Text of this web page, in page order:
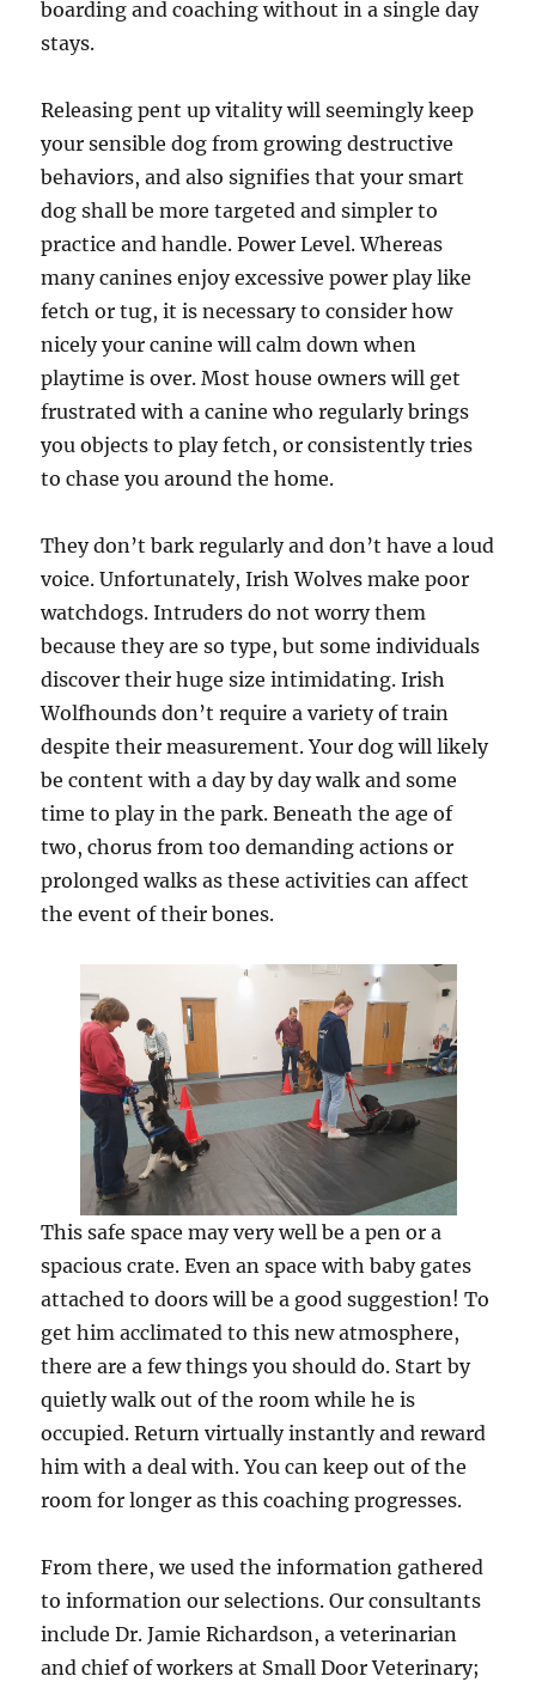
boarding and coaching without in a single day
stays.
Releasing pent up vitality will seemingly keep
your sensible dog from growing destructive
behaviors, and also signifies that your smart
dog shall be more targeted and simpler to
practice and handle. Power Level. Whereas
many canines enjoy excessive power play like
fetch or tug, it is necessary to consider how
nicely your canine will calm down when
playtime is over. Most house owners will get
frustrated with a canine who regularly brings
you objects to play fetch, or consistently tries
to chase you around the home.
They don’t bark regularly and don’t have a loud
voice. Unfortunately, Irish Wolves make poor
watchdogs. Intruders do not worry them
because they are so type, but some individuals
discover their huge size intimidating. Irish
Wolfhounds don’t require a variety of train
despite their measurement. Your dog will likely
be content with a day by day walk and some
time to play in the park. Beneath the age of
two, chorus from too demanding actions or
prolonged walks as these activities can affect
the event of their bones.
This safe space may very well be a pen or a
spacious crate. Even an space with baby gates
attached to doors will be a good suggestion! To
get him acclimated to this new atmosphere,
there are a few things you should do. Start by
quietly walk out of the room while he is
occupied. Return virtually instantly and reward
him with a deal with. You can keep out of the
room for longer as this coaching progresses.
From there, we used the information gathered
to information our selections. Our consultants
include Dr. Jamie Richardson, a veterinarian
and chief of workers at Small Door Veterinary;